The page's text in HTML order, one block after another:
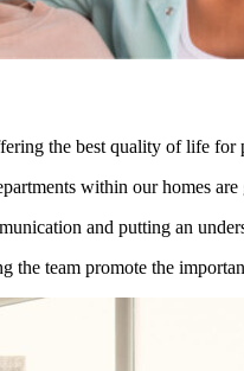
the best quality of life
within our homes
and putting an
the team promote the